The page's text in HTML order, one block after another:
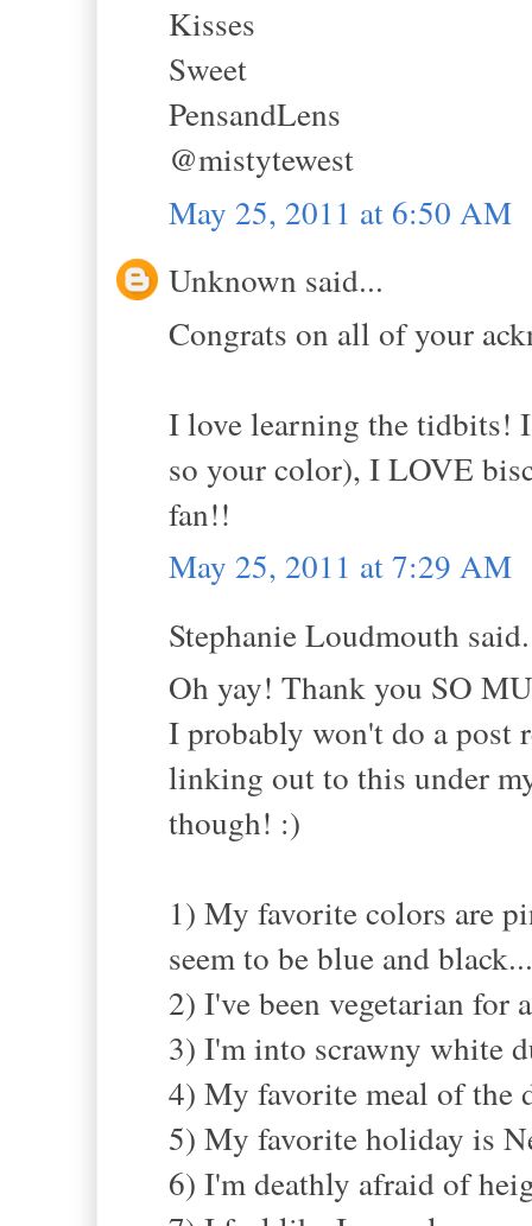
Kisses
Sweet
PensandLens
@mistytewest
May 25, 2011 at 6:50 AM
Unknown said...
Congrats on all of your
I love learning the tidbits!
so your color), I LOVE
fan!!
May 25, 2011 at 7:29 AM
Stephanie Loudmouth
Oh yay! Thank you SO
I probably won't do a post
linking out to this under
though! :)
1) My favorite colors are
seem to be blue and black...
2) I've been vegetarian for
3) I'm into scrawny white
4) My favorite meal of the
5) My favorite holiday is
6) I'm deathly afraid of